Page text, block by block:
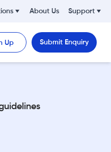
About Us Support
Up Submit Enquiry